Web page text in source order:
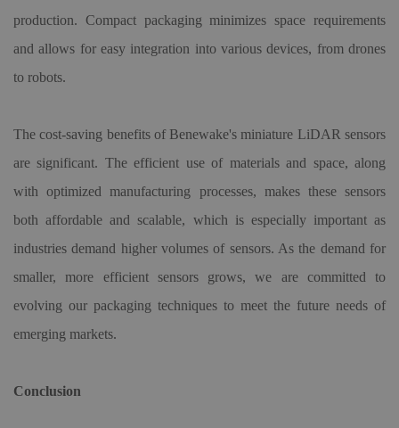
production. Compact packaging minimizes space requirements
and allows for easy integration into various devices, from drones
to robots.
The cost-saving benefits of Benewake's miniature LiDAR sensors
are significant. The efficient use of materials and space, along
with optimized manufacturing processes, makes these sensors
both affordable and scalable, which is especially important as
industries demand higher volumes of sensors. As the demand for
smaller, more efficient sensors grows,we arecommitted to
evolving our packaging techniques to meet the future needs of
emerging markets.
Conclusion